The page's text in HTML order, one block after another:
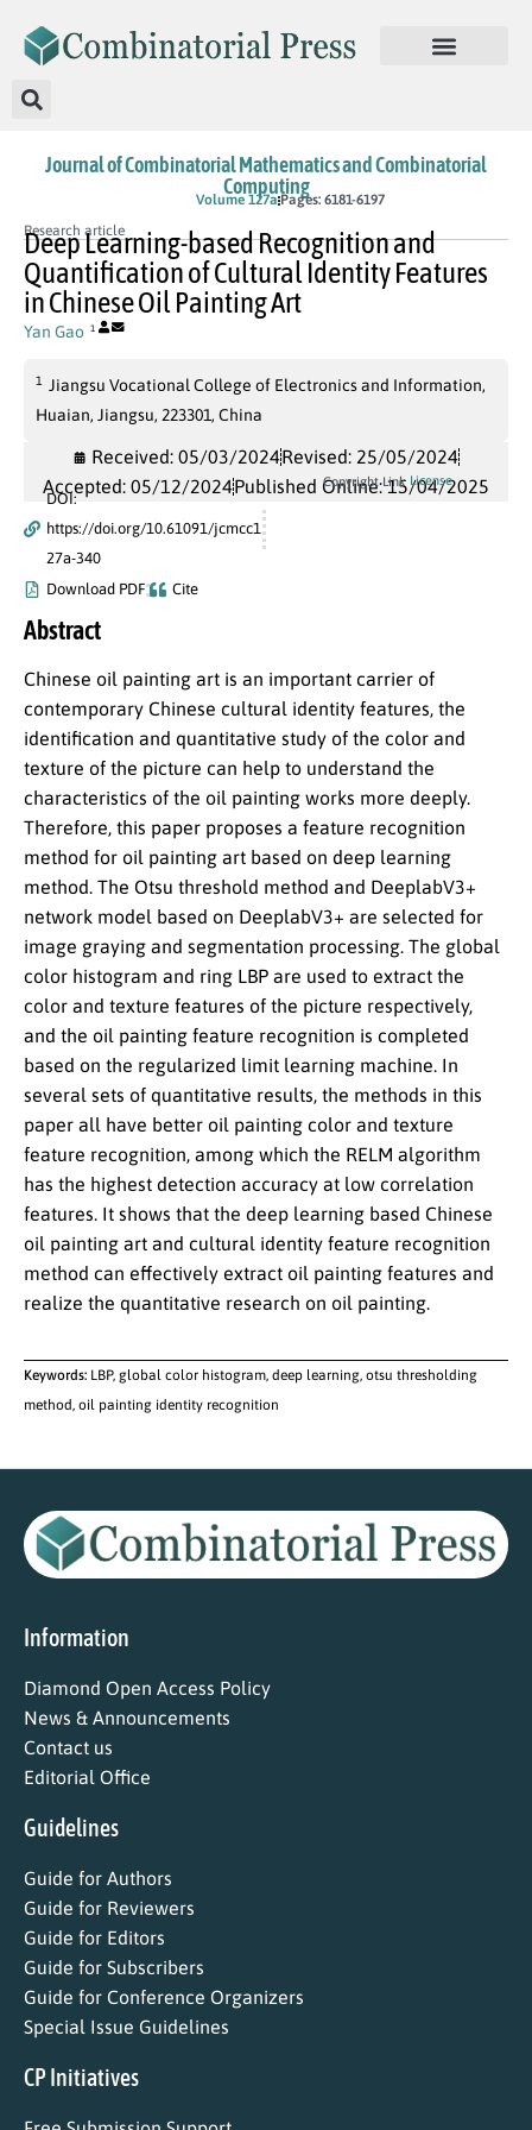
Journal of Combinatorial Mathematics and Combinatorial
Computing
Volume 127aPages: 6181-6197
Research article
Deep Learning-based Recognition and
Quantification of Cultural Identity Features
in Chinese Oil Painting Art
Yan Gao 1
1 Jiangsu Vocational College of Electronics and Information,
Huaian, Jiangsu, 223301, China
Received: 05/03/2024Revised: 25/05/2024
Accepted: 05/12/2024Published Online: 15/04/2025
DOI:
https://doi.org/10.61091/jcmcc1
27a-340
Download PDF
Cite
Copyright Link License
Abstract
Chinese oil painting art is an important carrier of
contemporary Chinese cultural identity features, the
identification and quantitative study of the color and
texture of the picture can help to understand the
characteristics of the oil painting works more deeply.
Therefore, this paper proposes a feature recognition
method for oil painting art based on deep learning
method. The Otsu threshold method and DeeplabV3+
network model based on DeeplabV3+ are selected for
image graying and segmentation processing. The global
color histogram and ring LBP are used to extract the
color and texture features of the picture respectively,
and the oil painting feature recognition is completed
based on the regularized limit learning machine. In
several sets of quantitative results, the methods in this
paper all have better oil painting color and texture
feature recognition, among which the RELM algorithm
has the highest detection accuracy at low correlation
features. It shows that the deep learning based Chinese
oil painting art and cultural identity feature recognition
method can effectively extract oil painting features and
realize the quantitative research on oil painting.
Keywords: LBP, global color histogram, deep learning, otsu thresholding
method, oil painting identity recognition
Information
Diamond Open Access Policy
News & Announcements
Contact us
Editorial Office
Guidelines
Guide for Authors
Guide for Reviewers
Guide for Editors
Guide for Subscribers
Guide for Conference Organizers
Special Issue Guidelines
CP Initiatives